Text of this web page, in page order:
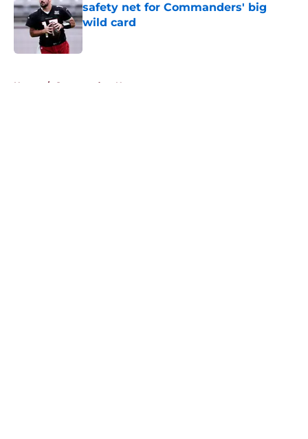
safety net for Commanders' big
wild card
Home / Commanders News